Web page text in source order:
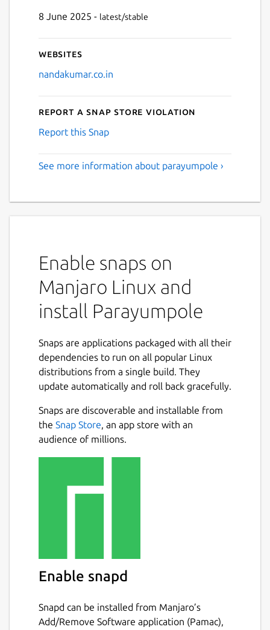
8 June 2025 - latest/stable
Websites
nandakumar.co.in
Report a Snap Store violation
Report this Snap
See more information about parayumpole ›
Enable snaps on
Manjaro Linux and
install Parayumpole
Snaps are applications packaged with all their
dependencies to run on all popular Linux
distributions from a single build. They
update automatically and roll back gracefully.
Snaps are discoverable and installable from
the Snap Store, an app store with an
audience of millions.
Enable snapd
Snapd can be installed from Manjaro’s
Add/Remove Software application (Pamac),